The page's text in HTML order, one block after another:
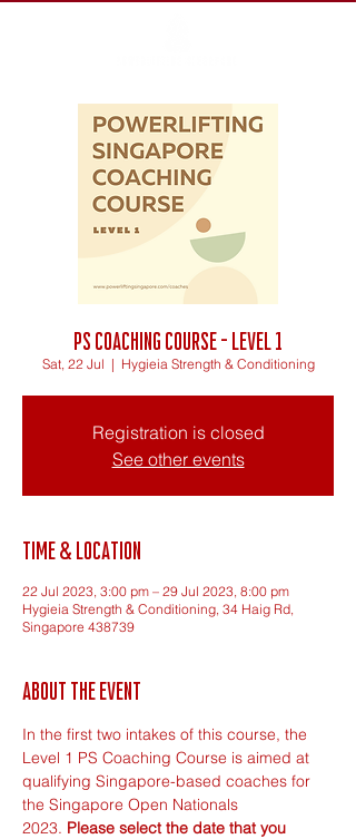
PS Coaching Course - Level 1
Sat, 22 Jul
  |
Hygieia Strength & Conditioning
Registration is closed
See other events
Time & Location
22 Jul 2023, 3:00 pm – 29 Jul 2023, 8:00 pm
Hygieia Strength & Conditioning, 34 Haig Rd,
Singapore 438739
About the event
In the first two intakes of this course, the
Level 1 PS Coaching Course is aimed at
qualifying Singapore-based coaches for
the Singapore Open Nationals
2023. Please select the date that you